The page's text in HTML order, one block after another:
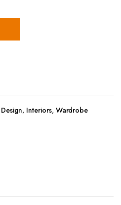
, Interiors, Wardrobe